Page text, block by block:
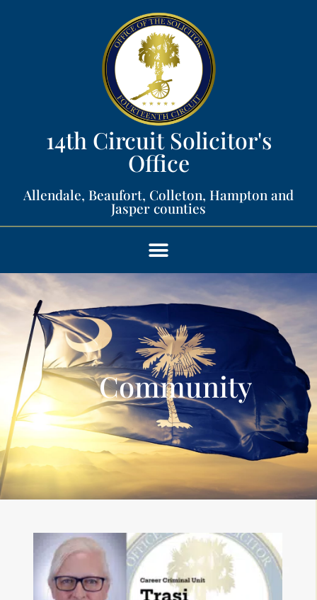
14th Circuit Solicitor's
Office​
Allendale, Beaufort, Colleton, Hampton and
Jasper counties​
Community